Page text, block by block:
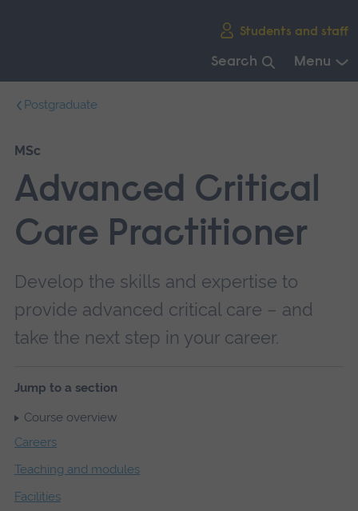
Students and staff
Search Menu
navigation.
Postgraduate
MSc
Advanced Critical
Care Practitioner
Develop the skills and expertise to
provide advanced critical care – and
take the next step in your career.
Jump to a section
Course overview
Careers
Teaching and modules
Facilities